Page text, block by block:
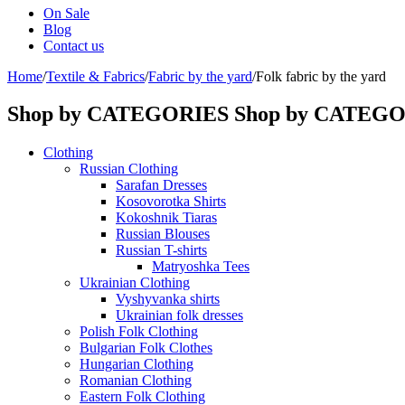
On Sale
Blog
Contact us
Home/Textile & Fabrics/Fabric by the yard/Folk fabric by the yard
Shop by CATEGORIES Shop by
Clothing
Russian Clothing
Sarafan Dresses
Kosovorotka Shirts
Kokoshnik Tiaras
Russian Blouses
Russian T-shirts
Matryoshka Tees
Ukrainian Clothing
Vyshyvanka shirts
Ukrainian folk dresses
Polish Folk Clothing
Bulgarian Folk Clothes
Hungarian Clothing
Romanian Clothing
Eastern Folk Clothing